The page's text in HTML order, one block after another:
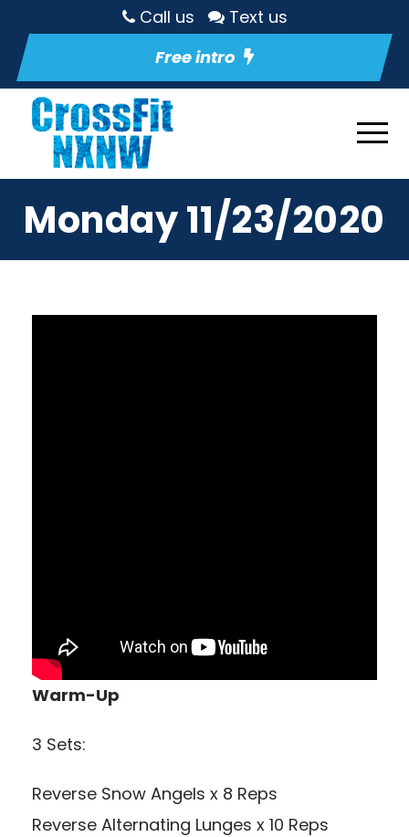
Call us
Text us
Free intro
Monday 11/23/2020
Warm-Up
3 Sets:
Reverse Snow Angels x 8 Reps
Reverse Alternating Lunges x 10 Reps